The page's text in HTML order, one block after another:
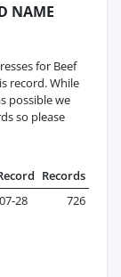
NAME
for Beef
record. While
possible we
so please
Records
28 726